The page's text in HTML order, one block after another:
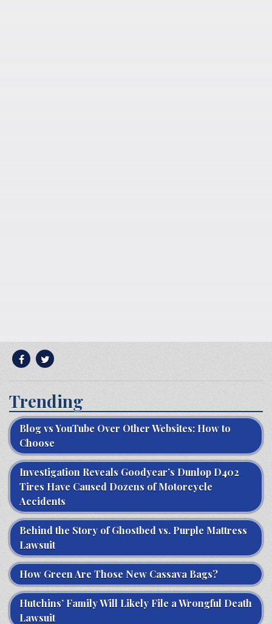
Trending
Blog vs YouTube Over Other Websites: How to
Choose
Investigation Reveals Goodyear’s Dunlop D402
Tires Have Caused Dozens of Motorcycle
Accidents
Behind the Story of Ghostbed vs. Purple Mattress
Lawsuit
How Green Are Those New Cassava Bags?
Hutchins’ Family Will Likely File a Wrongful Death
Lawsuit